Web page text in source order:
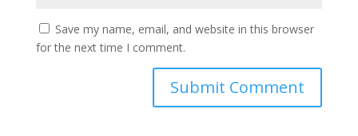
Save my name, email, and website in this browser
for the next time I comment.